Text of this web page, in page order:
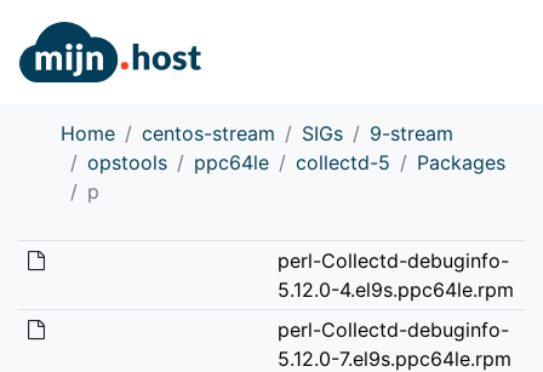
Home centos-stream SIGs
9-stream
opstools
ppc64le collectd-5
Packages
p
perl-Collectd-debuginfo-
5.12.0-4.el9s.ppc64le.rpm
perl-Collectd-debuginfo-
5.12.0-7.el9s.ppc64le.rpm